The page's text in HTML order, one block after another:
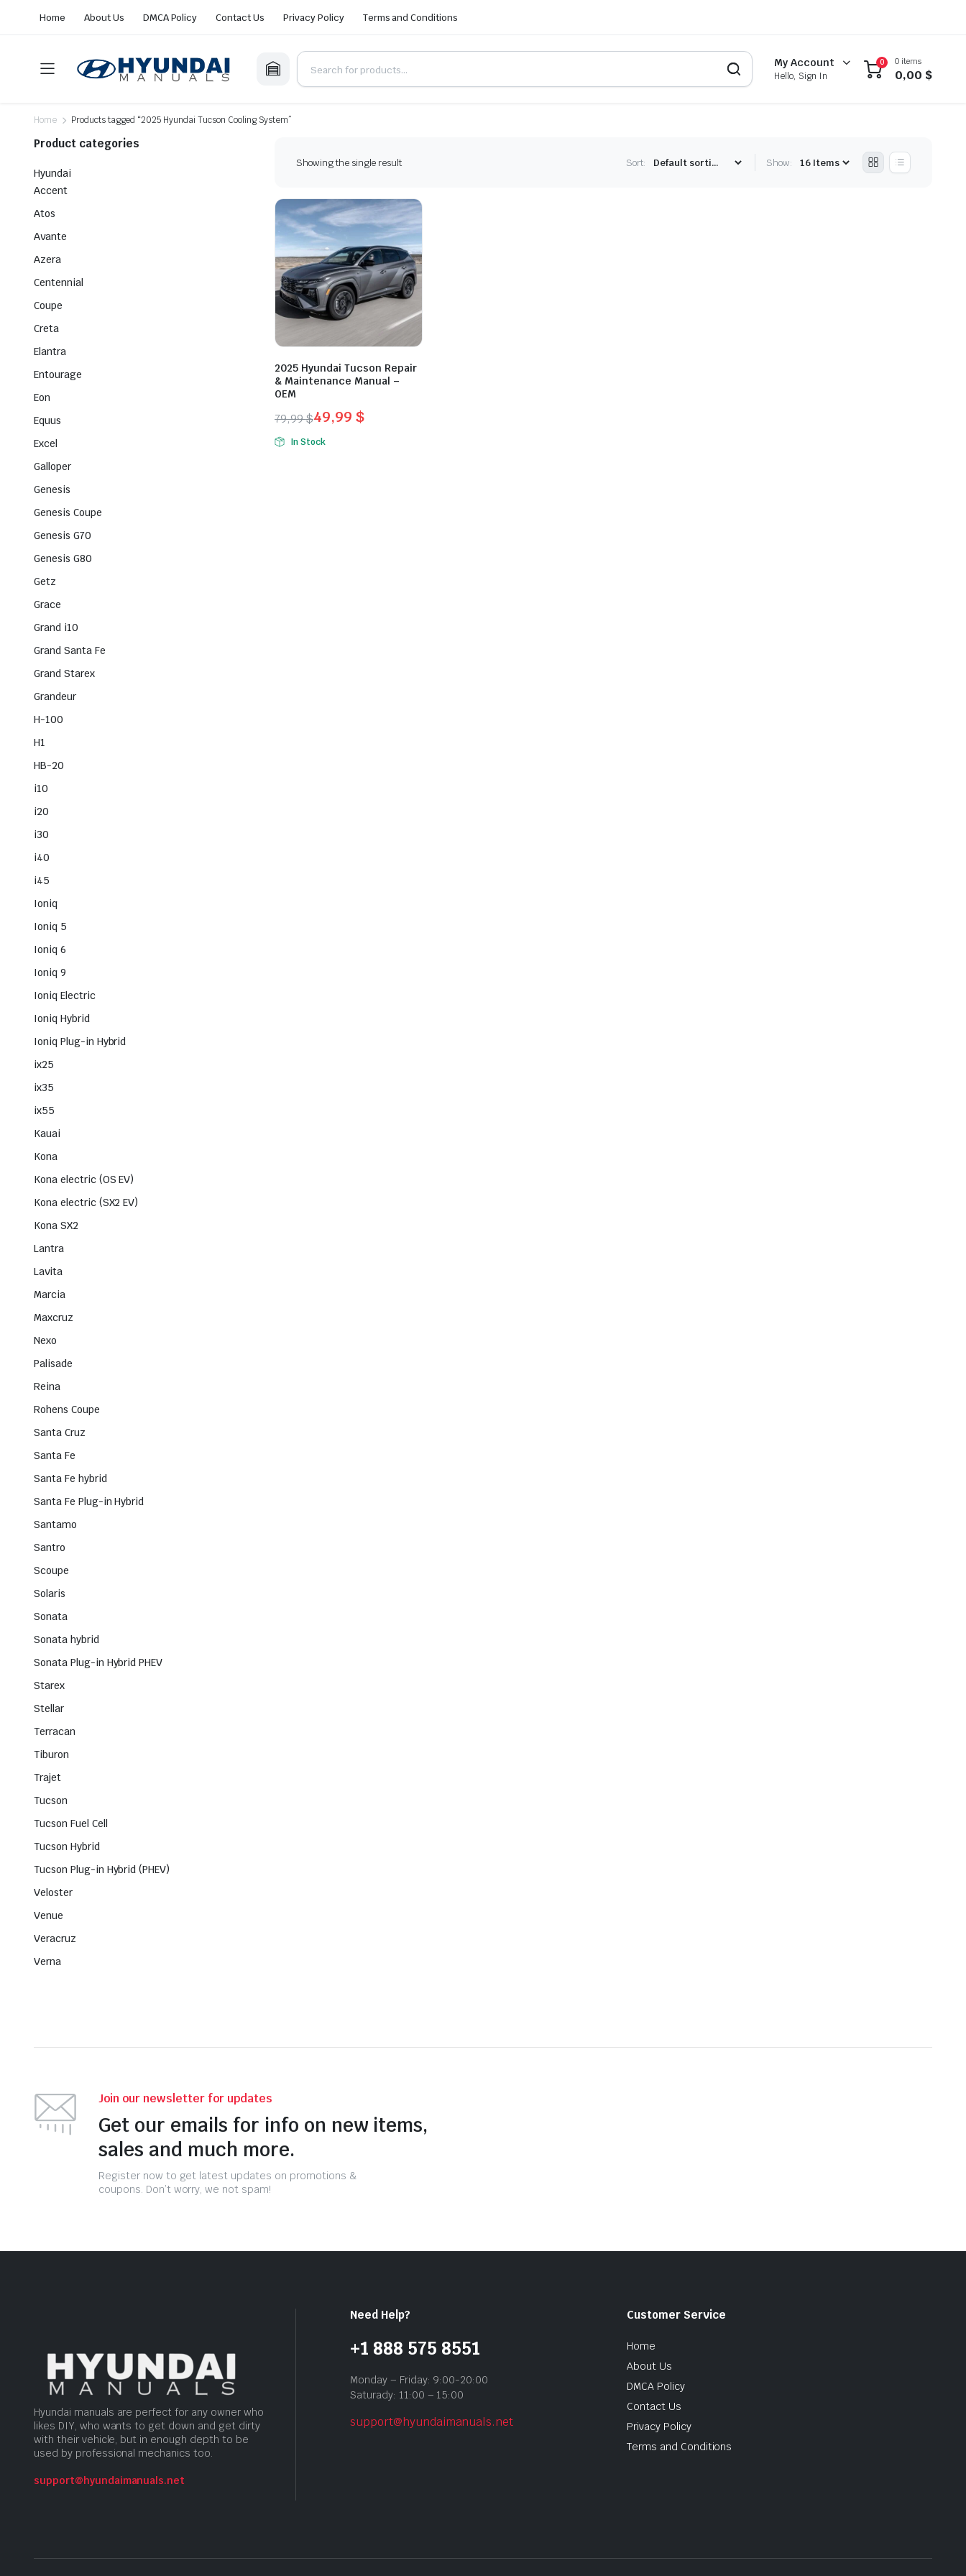
Home About Us DMCA Policy Contact Us Privacy Policy Terms and Conditions
My Account
Hello, Sign In
0 0 items
0,00 $
Home Products tagged “2025 Hyundai Tucson Cooling System”
Showing the single result Sort: Show:
2025 Hyundai Tucson Repair
& Maintenance Manual –
OEM
79,99$
Original
price
49,99 $
Current
price
In Stock
Product categories
Hyundai
Accent
Atos
Avante
Azera
Centennial
Coupe
Creta
Elantra
Entourage
Eon
Equus
Excel
Galloper
Genesis
Genesis Coupe
Genesis G70
Genesis G80
Getz
Grace
Grand i10
Grand Santa Fe
Grand Starex
Grandeur
H-100
H1
HB-20
i10
i20
i30
i40
i45
Ioniq
Ioniq 5
Ioniq 6
Ioniq 9
Ioniq Electric
Ioniq Hybrid
Ioniq Plug-in Hybrid
ix25
ix35
ix55
Kauai
Kona
Kona electric (OS EV)
Kona electric (SX2 EV)
Kona SX2
Lantra
Lavita
Marcia
Maxcruz
Nexo
Palisade
Reina
Rohens Coupe
Santa Cruz
Santa Fe
Santa Fe hybrid
Santa Fe Plug-in Hybrid
Santamo
Santro
Scoupe
Solaris
Sonata
Sonata hybrid
Sonata Plug-in Hybrid PHEV
Starex
Stellar
Terracan
Tiburon
Trajet
Tucson
Tucson Fuel Cell
Tucson Hybrid
Tucson Plug-in Hybrid (PHEV)
Veloster
Venue
Veracruz
Verna
Join our newsletter for updates
Get our emails for info on new items,
sales and much more.
Register now to get latest updates on promotions &
coupons. Don’t worry, we not spam!
Hyundai manuals are perfect for any owner who
likes DIY, who wants to get down and get dirty
with their vehicle, but in enough depth to be
used by professional mechanics too.
support@hyundaimanuals.net
Need Help?
+1 888 575 8551
Monday – Friday: 9:00-20:00
Saturady: 11:00 – 15:00
support@hyundaimanuals.net
Customer Service
Home
About Us
DMCA Policy
Contact Us
Privacy Policy
Terms and Conditions